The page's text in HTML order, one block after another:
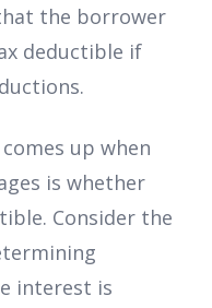
the borrower
deductible if
up when
is whether
Consider the
interest is